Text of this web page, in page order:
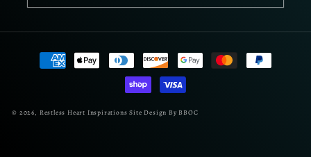
Payment
methods
© 2026, Restless Heart Inspirations Site Design By BBOC